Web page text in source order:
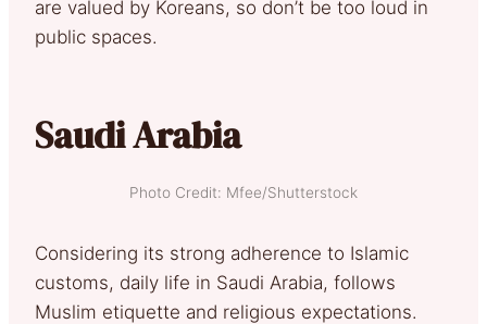
are valued by Koreans, so don’t be too loud in
public spaces.
Saudi Arabia
Photo Credit: Mfee/Shutterstock
Considering its strong adherence to Islamic
customs, daily life in Saudi Arabia, follows
Muslim etiquette and religious expectations.